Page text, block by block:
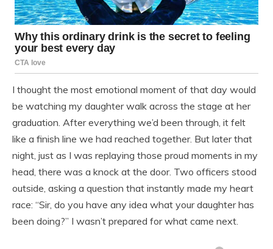
I thought the most emotional moment of that day would
be watching my daughter walk across the stage at her
graduation. After everything we’d been through, it felt
like a finish line we had reached together. But later that
night, just as I was replaying those proud moments in my
head, there was a knock at the door. Two officers stood
outside, asking a question that instantly made my heart
race: “Sir, do you have any idea what your daughter has
been doing?” I wasn’t prepared for what came next.